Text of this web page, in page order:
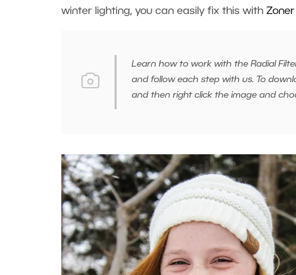
winter lighting, you can easily fix this with
Learn how to work with the Radial
and follow each step with us. To
and then right click the image and